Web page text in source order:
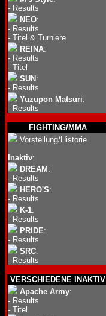
- Results
NEO:
- Results
- Titel & Turniere
REINA:
- Results
- Titel
SUN :
- Results
Yuzupon Matsuri:
- Results
FIGHTING/MMA
Vorstellung/Historie
Inaktiv:
DREAM :
- Results
HERO'S:
- Results
K-1:
- Results
PRIDE:
- Results
SRC:
- Results
VERSCHIEDENE INAKTIV
Apache Army:
- Results
- Titel